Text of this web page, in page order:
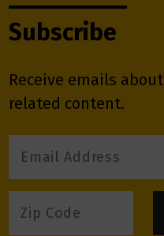
Subscribe
Receive emails
related content.